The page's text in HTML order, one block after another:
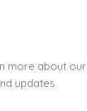
more about our
updates